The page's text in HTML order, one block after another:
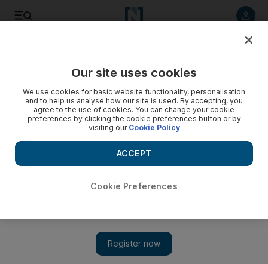
Our site uses cookies
We use cookies for basic website functionality, personalisation
and to help us analyse how our site is used. By accepting, you
agree to the use of cookies. You can change your cookie
preferences by clicking the cookie preferences button or by
visiting our Cookie Policy
Cookie Preferences
ACCEPT